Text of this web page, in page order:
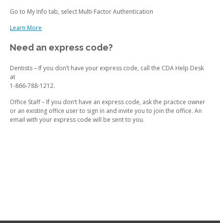
Go to My Info tab, select Multi-Factor Authentication
Learn More
Need an express code?
Dentists – If you don’t have your express code, call the CDA Help Desk
at
1-866-788-1212.
Office Staff – If you don’t have an express code, ask the practice owner
or an existing office user to sign in and invite you to join the office. An
email with your express code will be sent to you.